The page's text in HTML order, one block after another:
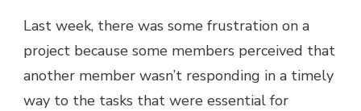
Last week, there was some frustration on a
project because some members perceived that
another member wasn’t responding in a timely
way to the tasks that were essential for